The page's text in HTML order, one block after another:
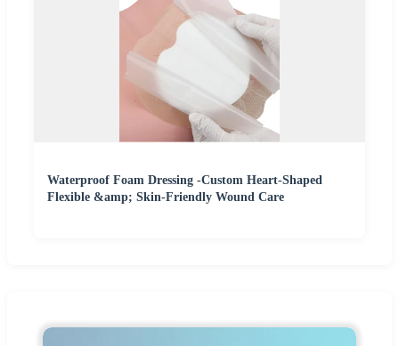
Waterproof Foam Dressing -Custom Heart-Shaped
Flexible &amp; Skin-Friendly Wound Care